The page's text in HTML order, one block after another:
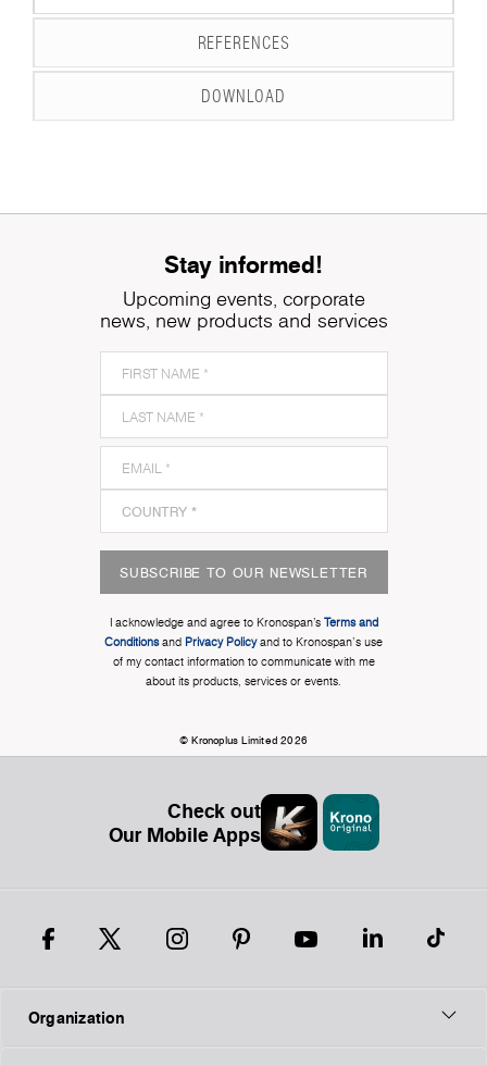
REFERENCES
DOWNLOAD
Stay informed!
Upcoming events, corporate
news, new products and services
SUBSCRIBE TO OUR NEWSLETTER
I acknowledge and agree to Kronospan’s Terms and
Conditionsand Privacy Policyand to Kronospan's use
of my contact information to communicate with me
about its products, services or events.
© Kronoplus Limited 2026
Check out
Our Mobile Apps
Organization